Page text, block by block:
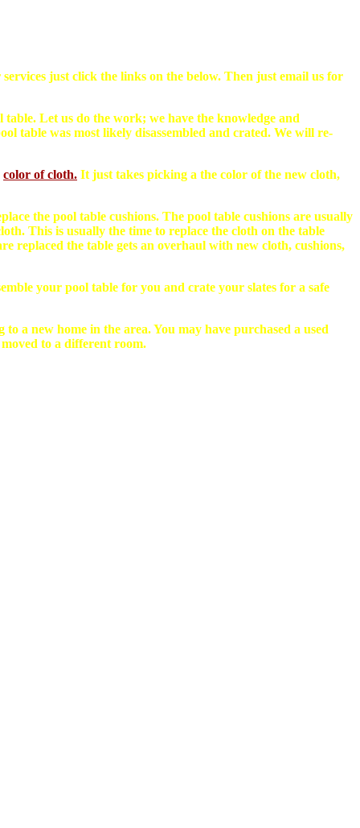
just click the links on the below. Then just email us for
table. Let us do the work; we have the knowledge and
table was most likely disassembled and crated. We will re-
color of cloth. It just takes picking a the color of the new cloth,
the pool table cushions. The pool table cushions are usually
This is usually the time to replace the cloth on the table
replaced the table gets an overhaul with new cloth, cushions,
your pool table for you and crate your slates for a safe
a new home in the area. You may have purchased a used
to a different room.